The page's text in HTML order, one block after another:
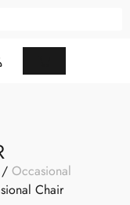
/ Occasional
Chair